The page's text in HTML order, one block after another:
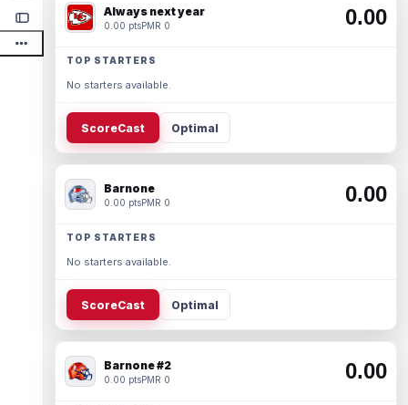
Always next year
0.00 ptsPMR 0 0.00
TOP STARTERS
No starters available.
ScoreCast Optimal
Barnone
0.00 ptsPMR 0 0.00
TOP STARTERS
No starters available.
ScoreCast Optimal
Barnone #2
0.00 ptsPMR 0 0.00